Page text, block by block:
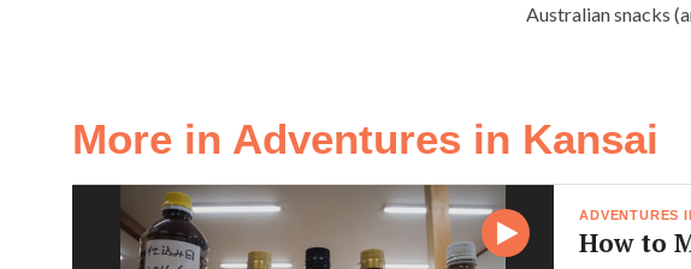
Australian snacks
More in Adventures in Kansai
ADVENTURES
How to